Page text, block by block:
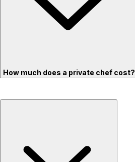
How much does a private chef cost?